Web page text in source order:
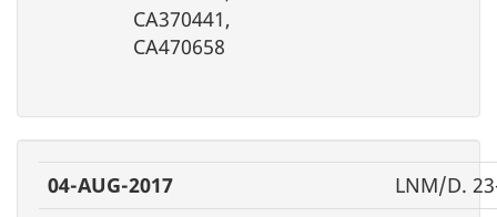
CA370441,
CA470658
04-AUG-2017
LNM/D.